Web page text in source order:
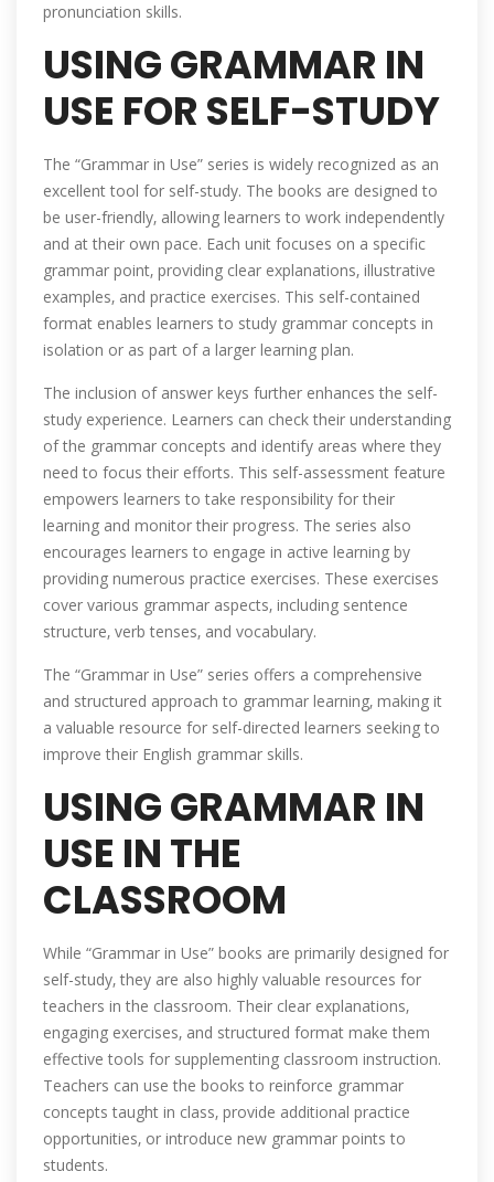
pronunciation skills.
USING GRAMMAR IN
USE FOR SELF-STUDY
The “Grammar in Use” series is widely recognized as an
excellent tool for self-study. The books are designed to
be user-friendly‚ allowing learners to work independently
and at their own pace. Each unit focuses on a specific
grammar point‚ providing clear explanations‚ illustrative
examples‚ and practice exercises. This self-contained
format enables learners to study grammar concepts in
isolation or as part of a larger learning plan.
The inclusion of answer keys further enhances the self-
study experience. Learners can check their understanding
of the grammar concepts and identify areas where they
need to focus their efforts. This self-assessment feature
empowers learners to take responsibility for their
learning and monitor their progress. The series also
encourages learners to engage in active learning by
providing numerous practice exercises. These exercises
cover various grammar aspects‚ including sentence
structure‚ verb tenses‚ and vocabulary.
The “Grammar in Use” series offers a comprehensive
and structured approach to grammar learning‚ making it
a valuable resource for self-directed learners seeking to
improve their English grammar skills.
USING GRAMMAR IN
USE IN THE
CLASSROOM
While “Grammar in Use” books are primarily designed for
self-study‚ they are also highly valuable resources for
teachers in the classroom. Their clear explanations‚
engaging exercises‚ and structured format make them
effective tools for supplementing classroom instruction.
Teachers can use the books to reinforce grammar
concepts taught in class‚ provide additional practice
opportunities‚ or introduce new grammar points to
students.